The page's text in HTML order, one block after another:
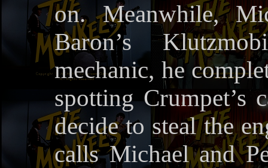
on. Meanwhile,
Baron’s
mechanic, he
spotting Crumpet’s
decide to steal the
calls Michael and